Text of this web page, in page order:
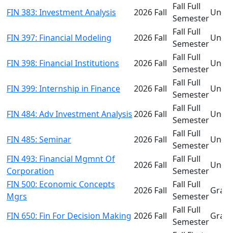
FIN 383: Investment Analysis 2026 Fall
Fall Full
Semester
FIN 397: Financial Modeling 2026 Fall
Fall Full
Semester
FIN 398: Financial Institutions 2026 Fall
Fall Full
Semester
FIN 399: Internship in Finance 2026 Fall
Fall Full
Semester
FIN 484: Adv Investment Analysis2026 Fall
Fall Full
Semester
FIN 485: Seminar 2026 Fall
Fall Full
Semester
FIN 493: Financial Mgmnt Of
Corporation
2026 Fall
Fall Full
Semester
FIN 500: Economic Concepts
Mgrs
2026 Fall
Fall Full
Semester
FIN 650: Fin For Decision Making 2026 Fall
Fall Full
Semester